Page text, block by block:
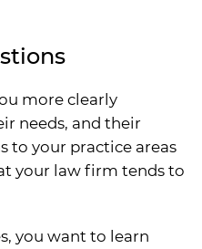
more clearly
needs, and their
to your practice areas
your law firm tends to
you want to learn